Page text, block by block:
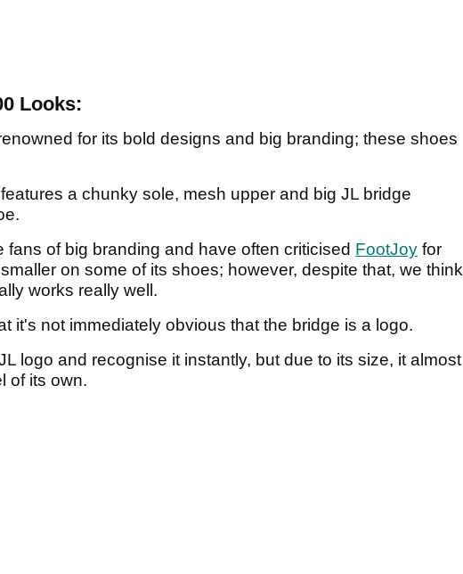
Looks:
for its bold designs and big branding; these shoes
a chunky sole, mesh upper and big JL bridge
fans of big branding and have often criticised FootJoy for
on some of its shoes; however, despite that, we think
works really well.
it's not immediately obvious that the bridge is a logo.
logo and recognise it instantly, but due to its size, it almost
of its own.